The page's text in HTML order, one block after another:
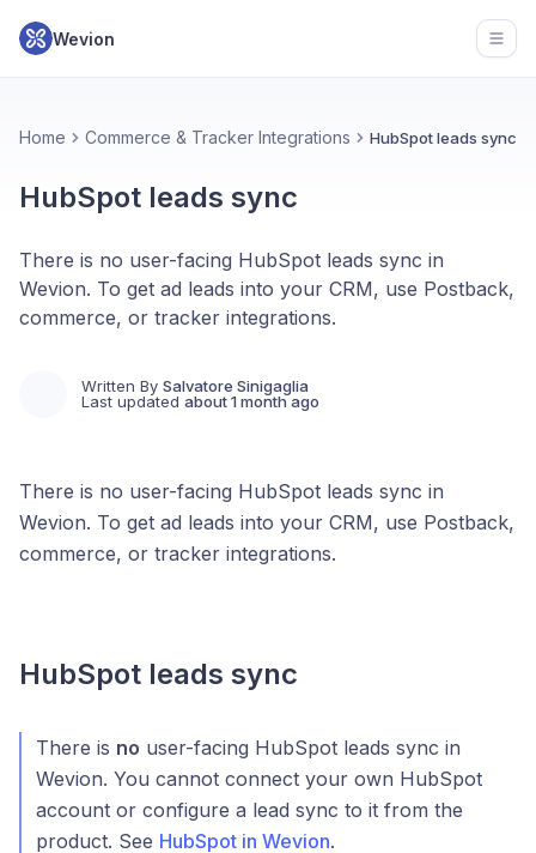
Wevion
Home Commerce & Tracker Integrations HubSpot leads sync
HubSpot leads sync
There is no user-facing HubSpot leads sync in
Wevion. To get ad leads into your CRM, use Postback,
commerce, or tracker integrations.
Written By Salvatore Sinigaglia
Last updated about 1 month ago
There is no user-facing HubSpot leads sync in
Wevion. To get ad leads into your CRM, use Postback,
commerce, or tracker integrations.
HubSpot leads sync
There is no user-facing HubSpot leads sync in
Wevion. You cannot connect your own HubSpot
account or configure a lead sync to it from the
product. See HubSpot in Wevion.